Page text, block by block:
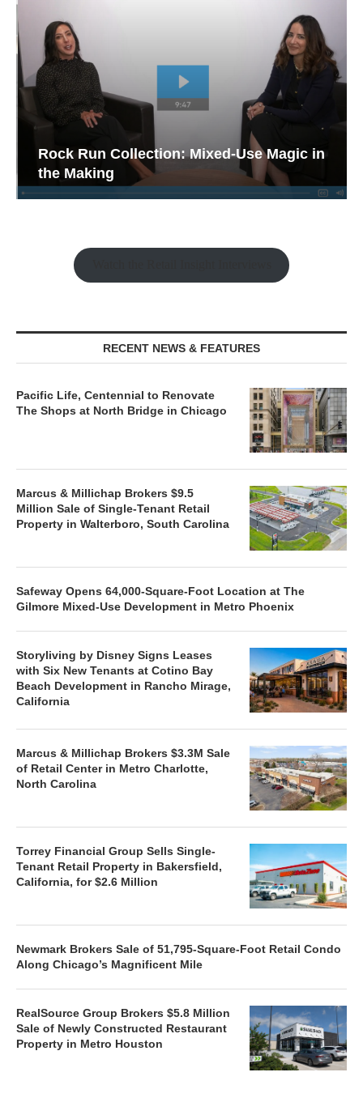
Rock Run Collection: Mixed-Use Magic in
the Making
RECENT NEWS & FEATURES
Pacific Life, Centennial to Renovate
The Shops at North Bridge in Chicago
Marcus & Millichap Brokers $9.5
Million Sale of Single-Tenant Retail
Property in Walterboro, South Carolina
Safeway Opens 64,000-Square-Foot Location at The
Gilmore Mixed-Use Development in Metro Phoenix
Storyliving by Disney Signs Leases
with Six New Tenants at Cotino Bay
Beach Development in Rancho Mirage,
California
Marcus & Millichap Brokers $3.3M Sale
of Retail Center in Metro Charlotte,
North Carolina
Torrey Financial Group Sells Single-
Tenant Retail Property in Bakersfield,
California, for $2.6 Million
Newmark Brokers Sale of 51,795-Square-Foot Retail Condo
Along Chicago’s Magnificent Mile
RealSource Group Brokers $5.8 Million
Sale of Newly Constructed Restaurant
Property in Metro Houston